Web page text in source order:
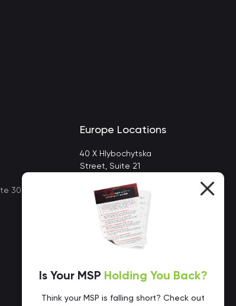
302
Europe Locations
40 X Hlybochytska
Street, Suite 21
Is Your MSP Holding You Back?
Think your MSP is falling short? Check out